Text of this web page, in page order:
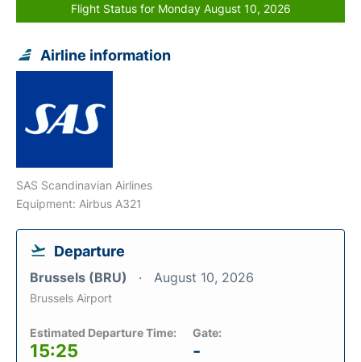
Flight Status for Monday August 10, 2026
Airline information
SAS Scandinavian Airlines
Equipment: Airbus A321
Departure
Brussels (BRU) August 10, 2026
Brussels Airport
Estimated Departure Time:
15:25
Gate:
-